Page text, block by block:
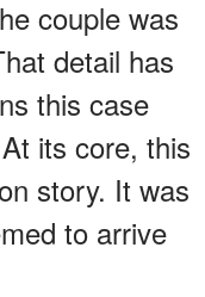
couple was
detail has
this case
its core, this
story. It was
to arrive